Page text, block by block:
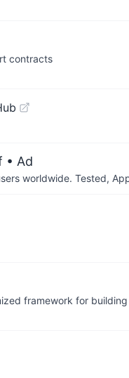
contracts
• Ad
worldwide. Tested,
framework for